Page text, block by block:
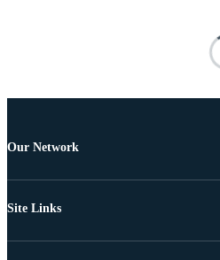
Our Network
Site Links